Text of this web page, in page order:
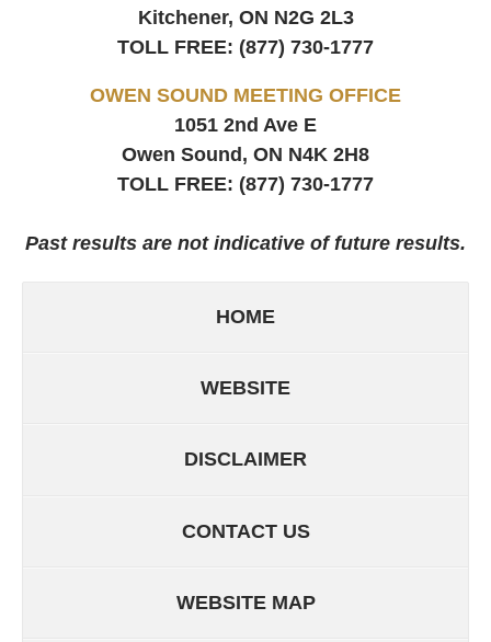
Kitchener, ON N2G 2L3
TOLL FREE: (877) 730-1777
OWEN SOUND MEETING OFFICE
1051 2nd Ave E
Owen Sound, ON N4K 2H8
TOLL FREE: (877) 730-1777
Past results are not indicative of future results.
HOME
WEBSITE
DISCLAIMER
CONTACT US
WEBSITE MAP